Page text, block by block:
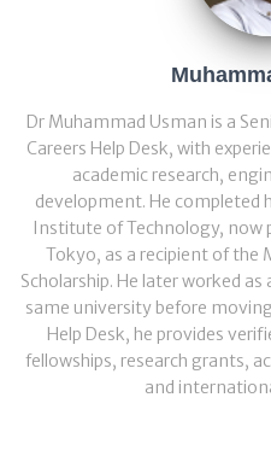
Dr Muhammad Usman is a
Careers Help Desk, with
academic research,
development. He completed
Institute of Technology, now
Tokyo, as a recipient of the
Scholarship. He later worked
same university before
Help Desk, he provides
fellowships, research grants,
and